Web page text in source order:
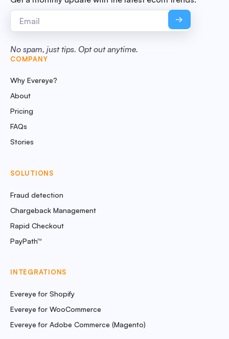
No spam, just tips. Opt out anytime.
COMPANY
Why Evereye?
About
Pricing
FAQs
Stories
SOLUTIONS
Fraud detection
Chargeback Management
Rapid Checkout
PayPath™
INTEGRATIONS
Evereye for Shopify
Evereye for WooCommerce
Evereye for Adobe Commerce (Magento)